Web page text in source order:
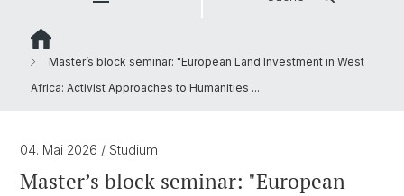
Master’s block seminar: "European Land Investment in West
Africa: Activist Approaches to Humanities ...
04. Mai 2026 / Studium
Master’s block seminar: "European